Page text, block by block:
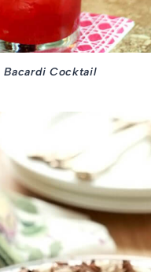
Bacardi Cocktail